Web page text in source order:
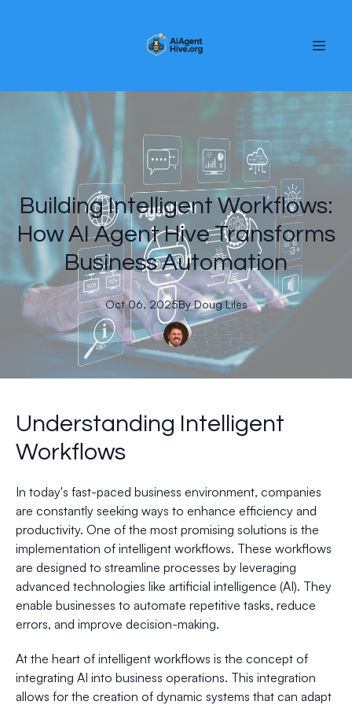
Building Intelligent Workflows:
How AI Agent Hive Transforms
Business Automation
Oct 06, 2025By Doug Liles
Understanding Intelligent
Workflows
In today's fast-paced business environment, companies
are constantly seeking ways to enhance efficiency and
productivity. One of the most promising solutions is the
implementation of intelligent workflows. These workflows
are designed to streamline processes by leveraging
advanced technologies like artificial intelligence (AI). They
enable businesses to automate repetitive tasks, reduce
errors, and improve decision-making.
At the heart of intelligent workflows is the concept of
integrating AI into business operations. This integration
allows for the creation of dynamic systems that can adapt